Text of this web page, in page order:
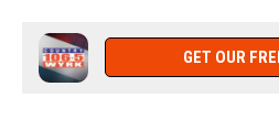
GET OUR